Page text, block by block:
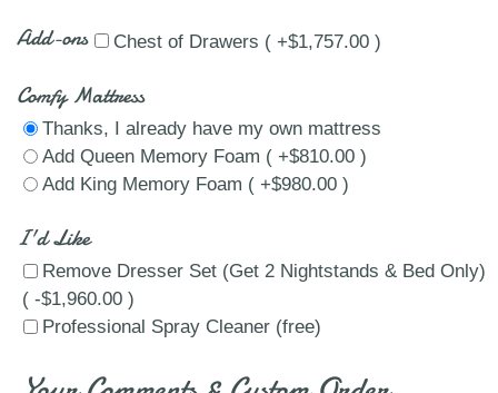
Add-ons Chest of Drawers ( +$1,757.00 )
Comfy Mattress
Thanks, I already have my own mattress
Add Queen Memory Foam ( +$810.00 )
Add King Memory Foam ( +$980.00 )
I'd Like
Remove Dresser Set (Get 2 Nightstands & Bed Only)
( -$1,960.00 )
Professional Spray Cleaner (free)